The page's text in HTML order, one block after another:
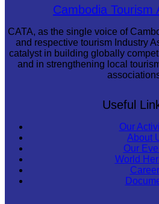
Large-scale shadow playCambodia Tourism
CATA, as the single voice of
and respective tourism Industry
catalyst in building globally
and in strengthening local
Useful
Our
About
Our
World